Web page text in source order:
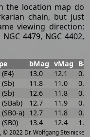
the location map do
chain, but just
viewing direction:
4479, NGC 4402,
© 2022 Dr. Wolfgang Steinicke
bMag vMag
B-V
13.0 12.1
0.9
(Sb) 11.8 11.0
0.8
(Sb) 12.6 11.8
0.8
(SBab) 12.7 11.9
0.8
(SB0-a) 12.7 11.8
0.9
(SB0) 13.4 12.4 1.0